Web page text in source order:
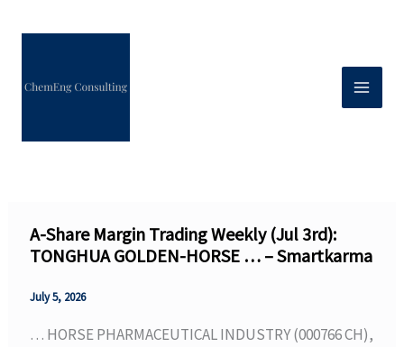
A-Share Margin Trading Weekly (Jul 3rd):
TONGHUA GOLDEN-HORSE … – Smartkarma
July 5, 2026
… HORSE PHARMACEUTICAL INDUSTRY (000766 CH),